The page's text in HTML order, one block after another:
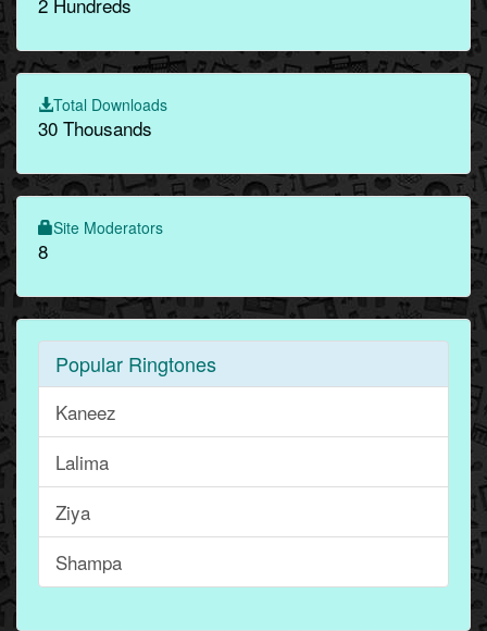
Total Downloads
30 Thousands
Site Moderators
8
Popular Ringtones
Kaneez
Lalima
Ziya
Shampa